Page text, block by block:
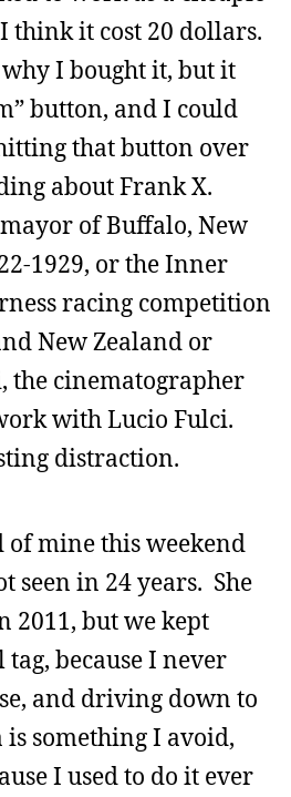
think it cost 20 dollars.
I bought it, but it
button, and I could
that button over
about Frank X.
of Buffalo, New
1929, or the Inner
racing competition
New Zealand or
the cinematographer
with Lucio Fulci.
distraction.
mine this weekend
seen in 24 years. She
2011, but we kept
because I never
and driving down to
something I avoid,
I used to do it ever